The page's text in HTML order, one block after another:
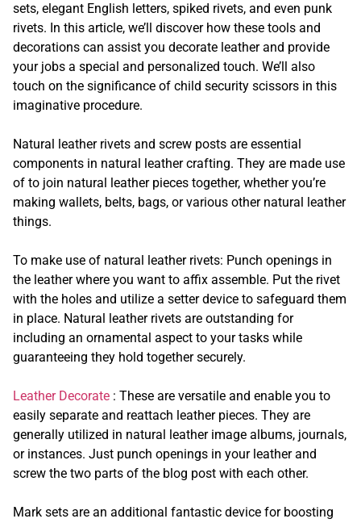
sets, elegant English letters, spiked rivets, and even punk
rivets. In this article, we’ll discover how these tools and
decorations can assist you decorate leather and provide
your jobs a special and personalized touch. We’ll also
touch on the significance of child security scissors in this
imaginative procedure.
Natural leather rivets and screw posts are essential
components in natural leather crafting. They are made use
of to join natural leather pieces together, whether you’re
making wallets, belts, bags, or various other natural leather
things.
To make use of natural leather rivets: Punch openings in
the leather where you want to affix assemble. Put the rivet
with the holes and utilize a setter device to safeguard them
in place. Natural leather rivets are outstanding for
including an ornamental aspect to your tasks while
guaranteeing they hold together securely.
Leather Decorate : These are versatile and enable you to
easily separate and reattach leather pieces. They are
generally utilized in natural leather image albums, journals,
or instances. Just punch openings in your leather and
screw the two parts of the blog post with each other.
Mark sets are an additional fantastic device for boosting